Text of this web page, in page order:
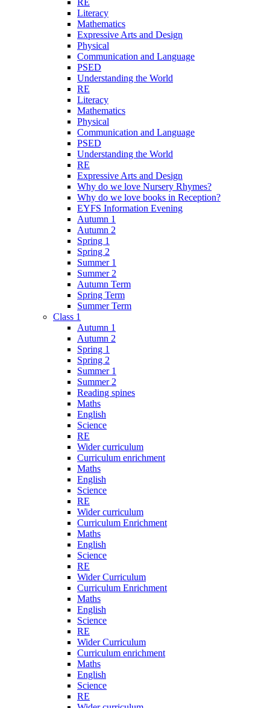
RE
Literacy
Mathematics
Expressive Arts and Design
Physical
Communication and Language
PSED
Understanding the World
RE
Literacy
Mathematics
Physical
Communication and Language
PSED
Understanding the World
RE
Expressive Arts and Design
Why do we love Nursery Rhymes?
Why do we love books in Reception?
EYFS Information Evening
Autumn 1
Autumn 2
Spring 1
Spring 2
Summer 1
Summer 2
Autumn Term
Spring Term
Summer Term
Class 1
Autumn 1
Autumn 2
Spring 1
Spring 2
Summer 1
Summer 2
Reading spines
Maths
English
Science
RE
Wider curriculum
Curriculum enrichment
Maths
English
Science
RE
Wider curriculum
Curriculum Enrichment
Maths
English
Science
RE
Wider Curriculum
Curriculum Enrichment
Maths
English
Science
RE
Wider Curriculum
Curriculum enrichment
Maths
English
Science
RE